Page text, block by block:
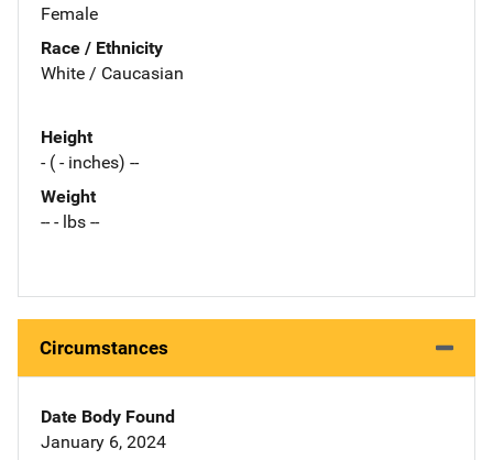
Female
Race / Ethnicity
White / Caucasian
Height
- ( - inches) --
Weight
-- - lbs --
Circumstances
Date Body Found
January 6, 2024